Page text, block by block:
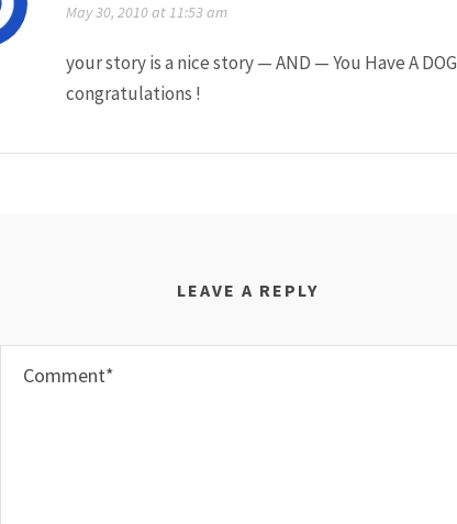
May 30, 2010 at 11:53 am
your story is a nice story — AND — You Have A
congratulations !
LEAVE A REPLY